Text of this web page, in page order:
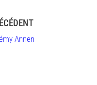
Annen